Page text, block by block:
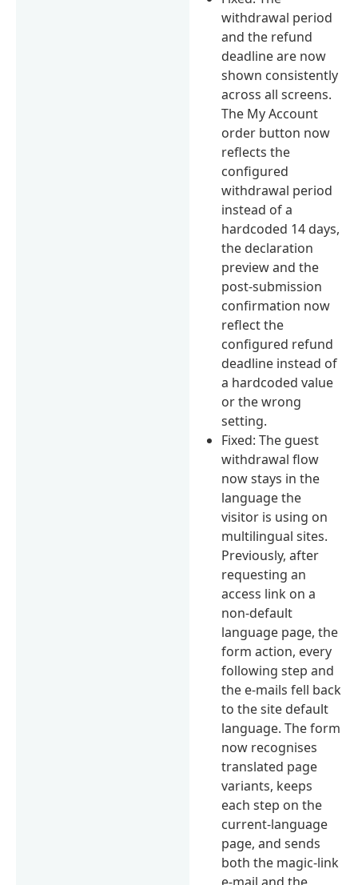
withdrawal period
and the refund
deadline are now
shown consistently
across all screens.
The My Account
order button now
reflects the
configured
withdrawal period
instead of a
hardcoded 14 days,
the declaration
preview and the
post-submission
confirmation now
reflect the
configured refund
deadline instead of
a hardcoded value
or the wrong
setting.
Fixed: The guest
withdrawal flow
now stays in the
language the
visitor is using on
multilingual sites.
Previously, after
requesting an
access link on a
non-default
language page, the
form action, every
following step and
the e-mails fell back
to the site default
language. The form
now recognises
translated page
variants, keeps
each step on the
current-language
page, and sends
both the magic-link
e-mail and the